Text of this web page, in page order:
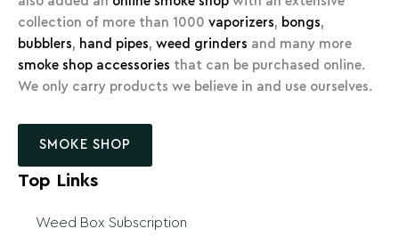
collection of more than 1000 vaporizers, bongs,
bubblers, hand pipes, weed grinders and many more
smoke shop accessories that can be purchased online.
We only carry products we believe in and use ourselves.
SMOKE SHOP
Top Links
Weed Box Subscription